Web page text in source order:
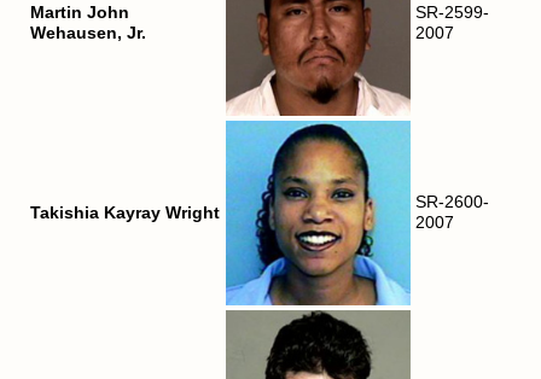
Martin John
Wehausen, Jr.
SR-2599-
2007
Takishia Kayray Wright
SR-2600-
2007